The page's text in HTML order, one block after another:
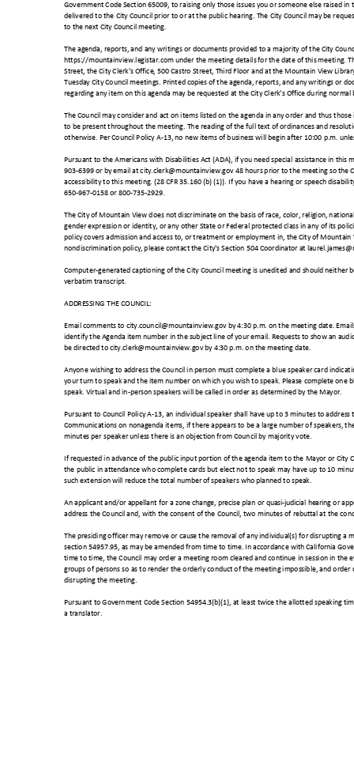
Government Code Section 65009, to raising only those issues you or someone else raised
delivered to the City Council prior to or at the public hearing. The City Council may be
to the next City Council meeting.
The agenda, reports, and any writings or documents provided to a majority of the City
https://mountainview.legistar.com under the meeting details for the date of this meeting.
Street, the City Clerk's Office, 500 Castro Street, Third Floor and at the Mountain View
Tuesday City Council meetings. Printed copies of the agenda, reports, and any writings or
regarding any item on this agenda may be requested at the City Clerk's Office during
The Council may consider and act on items listed on the agenda in any order and thus
to be present throughout the meeting. The reading of the full text of ordinances and
otherwise. Per Council Policy A-13, no new items of business will begin after 10:00 p.m.
Pursuant to the Americans with Disabilities Act (ADA), if you need special assistance in this
903-6399 or by email at city.clerk@mountainview.gov 48 hours prior to the meeting so the
accessibility to this meeting. (28 CFR 35.160 (b) (1)). If you have a hearing or speech
650-967-0158 or 800-735-2929.
The City of Mountain View does not discriminate on the basis of race, color, religion,
gender expression or identity, or any other State or Federal protected class in any of its
policy covers admission and access to, or treatment or employment in, the City of
nondiscrimination policy, please contact the City's Section 504 Coordinator at
Computer-generated captioning of the City Council meeting is unedited and should neither
verbatim transcript.
ADDRESSING THE COUNCIL:
Email comments to city.council@mountainview.gov by 4:30 p.m. on the meeting date.
identify the Agenda item number in the subject line of your email. Requests to show an
be directed to city.clerk@mountainview.gov by 4:30 p.m. on the meeting date.
Anyone wishing to address the Council in person must complete a blue speaker card
your turn to speak and the item number on which you wish to speak. Please complete one
speak. Virtual and in-person speakers will be called in order as determined by the Mayor.
Pursuant to Council Policy A-13, an individual speaker shall have up to 3 minutes to address
Communications on nonagenda items, if there appears to be a large number of speakers,
minutes per speaker unless there is an objection from Council by majority vote.
If requested in advance of the public input portion of the agenda item to the Mayor or City
the public in attendance who complete cards but elect not to speak may have up to 10
such extension will reduce the total number of speakers who planned to speak.
An applicant and/or appellant for a zone change, precise plan or quasi-judicial hearing or
address the Council and, with the consent of the Council, two minutes of rebuttal at the
The presiding officer may remove or cause the removal of any individual(s) for disrupting a
section 54957.95, as may be amended from time to time. In accordance with California
time to time, the Council may order a meeting room cleared and continue in session in the
groups of persons so as to render the orderly conduct of the meeting impossible, and
disrupting the meeting.
Pursuant to Government Code Section 54954.3(b)(1), at least twice the allotted speaking
a translator.